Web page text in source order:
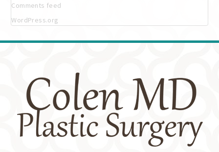
Comments feed
WordPress.org